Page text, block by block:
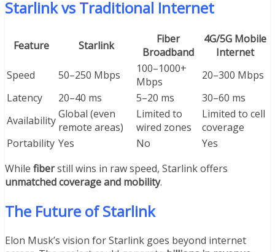
Starlink vs Traditional Internet
Feature Starlink
Fiber
Broadband
4G/5G Mobile
Internet
Speed
50–250 Mbps
100–1000+
Mbps
20–300 Mbps
Latency
20–40 ms 5–20 ms
30–60 ms
AvailabilityGlobal (even
remote areas)
Limited to
wired zones
Limited to cell
coverage
Portability Yes No
Yes
While fiberstill wins in raw speed, Starlink offers
unmatched coverage and mobility.
The Future of Starlink
Elon Musk’s vision for Starlink goes beyond internet